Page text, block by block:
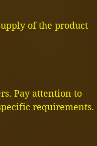
of the product
Pay attention to
requirements.